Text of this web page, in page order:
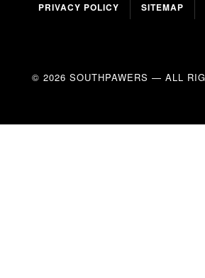
PRIVACY POLICY
SITEMAP